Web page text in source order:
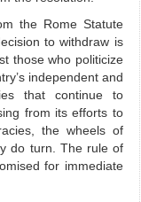
the Rome Statute
to withdraw is
those who politicize
independent and
that continue to
from its efforts to
the wheels of
do turn. The rule of
for immediate